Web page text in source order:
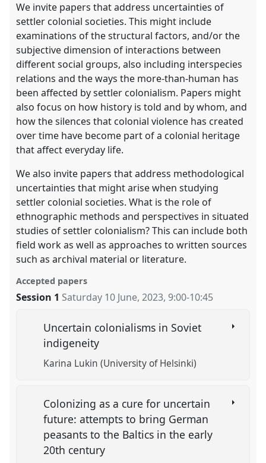
We invite papers that address uncertainties of
settler colonial societies. This might include
examinations of the structural factors, and/or the
subjective dimension of interactions between
different social groups, also including interspecies
relations and the ways the more-than-human has
been affected by settler colonialism. Papers might
also focus on how history is told and by whom, and
how the silences that colonial violence has created
over time have become part of a colonial heritage
that affect everyday life.
We also invite papers that address methodological
uncertainties that might arise when studying
settler colonial societies. What is the role of
ethnographic methods and perspectives in situated
studies of settler colonialism? This can include both
field work as well as approaches to written sources
such as archival material or literature.
Accepted papers
Session 1 Saturday 10 June, 2023,9:00-10:45
Uncertain colonialisms in Soviet
indigeneity
Karina Lukin (University of Helsinki)
Colonizing as a cure for uncertain
future: attempts to bring German
peasants to the Baltics in the early
20th century